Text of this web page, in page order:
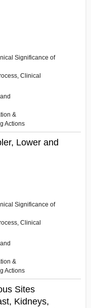
Significance of
Clinical
&
Actions
Lower and
Significance of
Clinical
&
Actions
Sites
Kidneys,